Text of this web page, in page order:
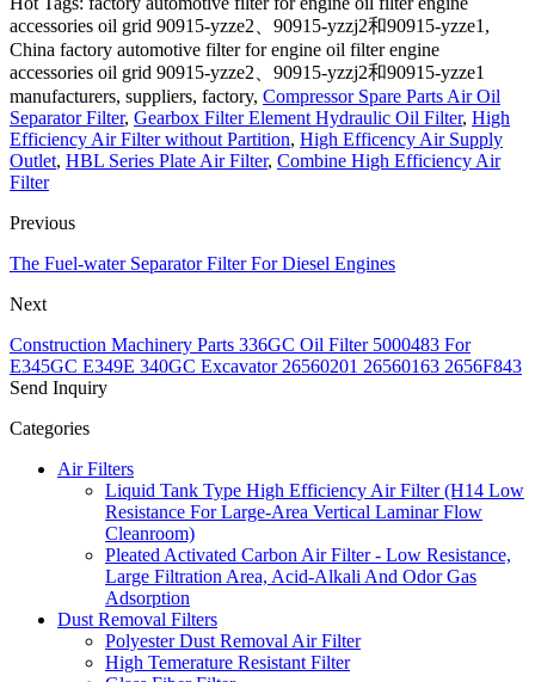
accessories oil grid 90915-yzze2、90915-yzzj2和90915-yzze1,
China factory automotive filter for engine oil filter engine
accessories oil grid 90915-yzze2、90915-yzzj2和90915-yzze1
manufacturers, suppliers, factory, Compressor Spare Parts Air Oil
Separator Filter, Gearbox Filter Element Hydraulic Oil Filter, High
Efficiency Air Filter without Partition, High Efficency Air Supply
Outlet, HBL Series Plate Air Filter, Combine High Efficiency Air
Filter
Previous
The Fuel-water Separator Filter For Diesel Engines
Next
Construction Machinery Parts 336GC Oil Filter 5000483 For
E345GC E349E 340GC Excavator 26560201 26560163 2656F843
Send Inquiry
Categories
Air Filters
Liquid Tank Type High Efficiency Air Filter (H14 Low
Resistance For Large-Area Vertical Laminar Flow
Cleanroom)
Pleated Activated Carbon Air Filter - Low Resistance,
Large Filtration Area, Acid-Alkali And Odor Gas
Adsorption
Dust Removal Filters
Polyester Dust Removal Air Filter
High Temerature Resistant Filter